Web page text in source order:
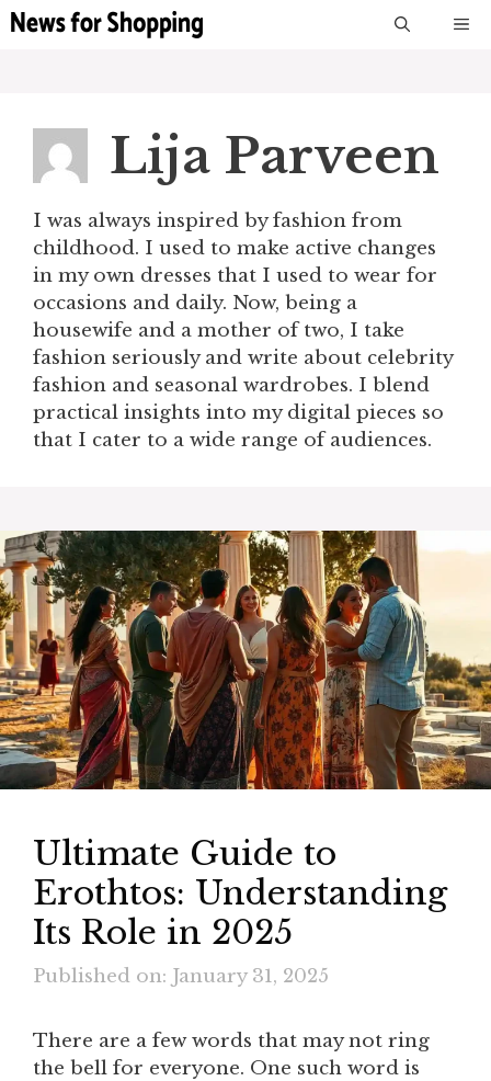
Skip
Lija Parveen
I was always inspired by fashion from
childhood. I used to make active changes
in my own dresses that I used to wear for
occasions and daily. Now, being a
housewife and a mother of two, I take
fashion seriously and write about celebrity
fashion and seasonal wardrobes. I blend
practical insights into my digital pieces so
that I cater to a wide range of audiences.
Ultimate Guide to
Erothtos: Understanding
Its Role in 2025
Published on: January 31, 2025
There are a few words that may not ring
the bell for everyone. One such word is